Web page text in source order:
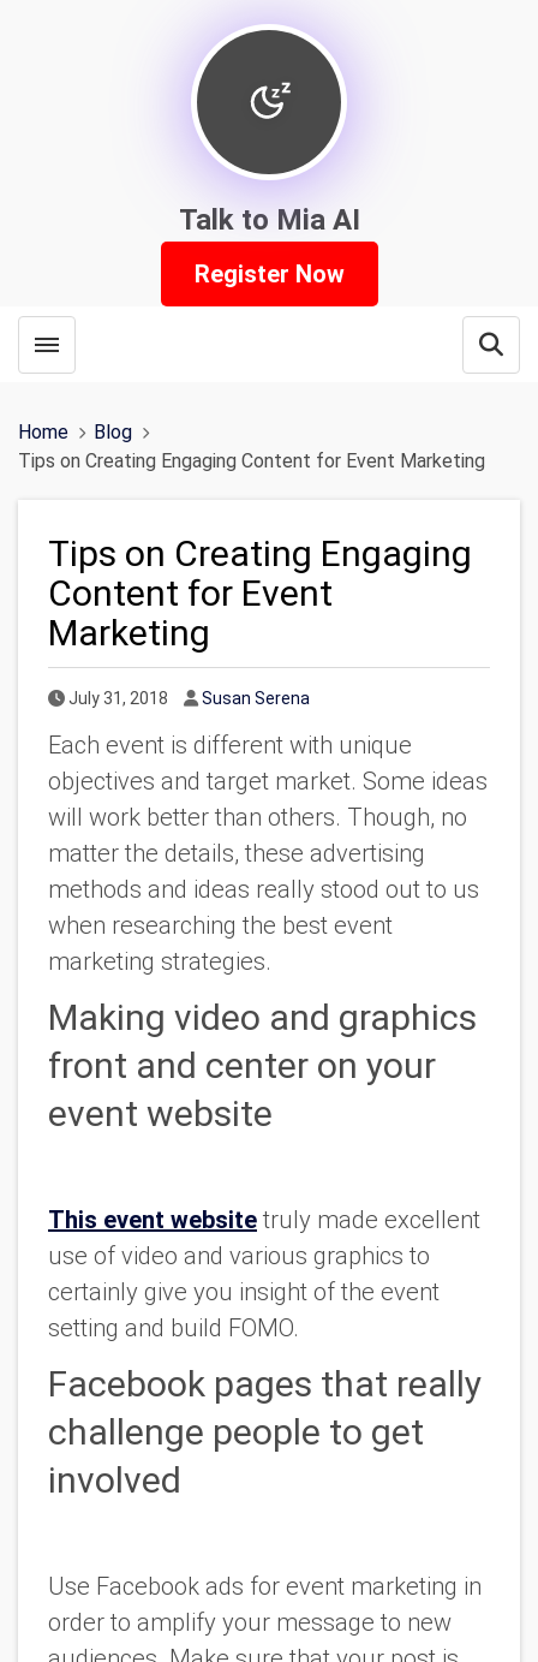
Talk to Mia AI
Register Now
Toggle menubar
Home
Blog
Tips on Creating Engaging Content for Event Marketing
Tips on Creating Engaging
Content for Event
Marketing
Published Date
July 31, 2018 Author
Susan Serena
Each event is different with unique
objectives and target market. Some ideas
will work better than others. Though, no
matter the details, these advertising
methods and ideas really stood out to us
when researching the best event
marketing strategies.
Making video and graphics
front and center on your
event website
This event website truly made excellent
use of video and various graphics to
certainly give you insight of the event
setting and build FOMO.
Facebook pages that really
challenge people to get
involved
Use Facebook ads for event marketing in
order to amplify your message to new